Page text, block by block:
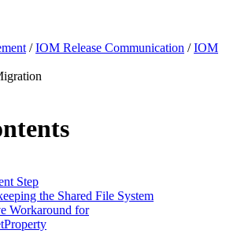
/IOM Release Communication /IOM
Step
the Shared File System
Workaround for